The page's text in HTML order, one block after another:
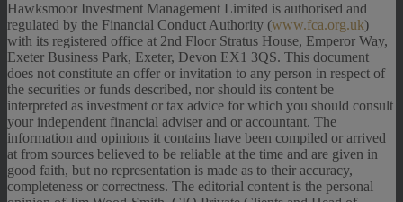
Hawksmoor Investment Management Limited is authorised and
regulated by the Financial Conduct Authority (www.fca.org.uk)
with its registered office at 2nd Floor Stratus House, Emperor Way,
Exeter Business Park, Exeter, Devon EX1 3QS. This document
does not constitute an offer or invitation to any person in respect of
the securities or funds described, nor should its content be
interpreted as investment or tax advice for which you should consult
your independent financial adviser and or accountant. The
information and opinions it contains have been compiled or arrived
at from sources believed to be reliable at the time and are given in
good faith, but no representation is made as to their accuracy,
completeness or correctness. The editorial content is the personal